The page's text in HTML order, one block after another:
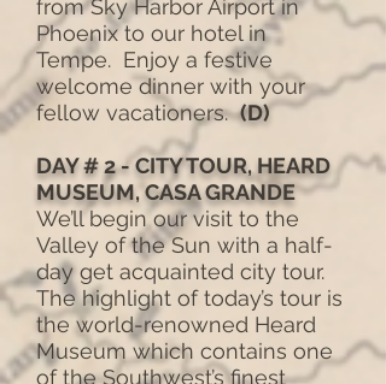
from Sky Harbor Airport in
Phoenix to our hotel in
Tempe. Enjoy a festive
welcome dinner with your
fellow vacationers.(D)
DAY # 2 - CITY TOUR, HEARD
MUSEUM, CASA GRANDE
We’ll begin our visit to the
Valley of the Sun with a half-
day get acquainted city tour.
The highlight of today’s tour is
the world-renowned Heard
Museum which contains one
of the Southwest’s finest